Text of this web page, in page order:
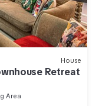
House
Retreat
Area